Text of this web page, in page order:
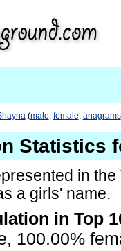
(male, female, anagrams
Statistics
in the
a girls' name.
in Top
100.00%